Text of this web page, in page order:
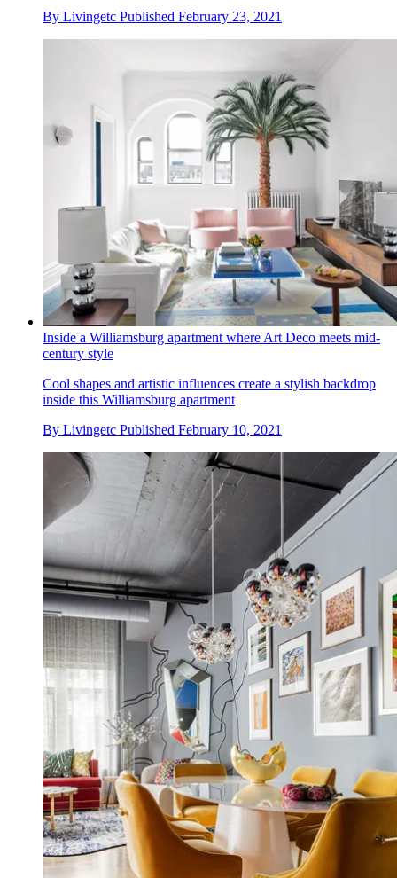
By Livingetc Published February 23, 2021
Inside a Williamsburg apartment where Art Deco meets mid-
century style
Cool shapes and artistic influences create a stylish backdrop
inside this Williamsburg apartment
By Livingetc Published February 10, 2021